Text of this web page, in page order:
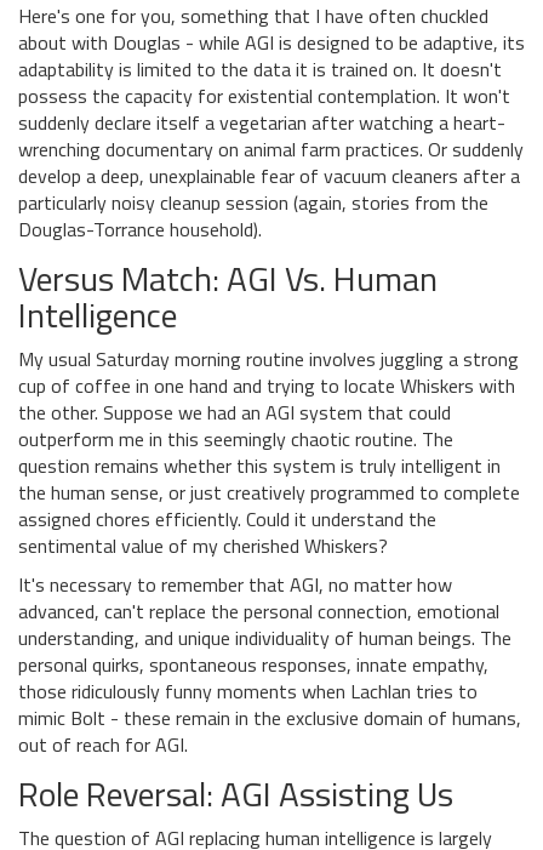
Here's one for you, something that I have often chuckled
about with Douglas - while AGI is designed to be adaptive, its
adaptability is limited to the data it is trained on. It doesn't
possess the capacity for existential contemplation. It won't
suddenly declare itself a vegetarian after watching a heart-
wrenching documentary on animal farm practices. Or suddenly
develop a deep, unexplainable fear of vacuum cleaners after a
particularly noisy cleanup session (again, stories from the
Douglas-Torrance household).
Versus Match: AGI Vs. Human
Intelligence
My usual Saturday morning routine involves juggling a strong
cup of coffee in one hand and trying to locate Whiskers with
the other. Suppose we had an AGI system that could
outperform me in this seemingly chaotic routine. The
question remains whether this system is truly intelligent in
the human sense, or just creatively programmed to complete
assigned chores efficiently. Could it understand the
sentimental value of my cherished Whiskers?
It's necessary to remember that AGI, no matter how
advanced, can't replace the personal connection, emotional
understanding, and unique individuality of human beings. The
personal quirks, spontaneous responses, innate empathy,
those ridiculously funny moments when Lachlan tries to
mimic Bolt - these remain in the exclusive domain of humans,
out of reach for AGI.
Role Reversal: AGI Assisting Us
The question of AGI replacing human intelligence is largely